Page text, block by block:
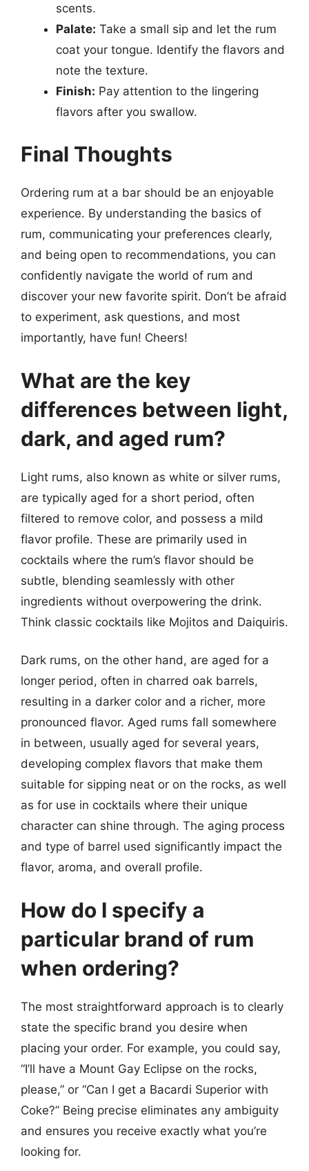
scents.
Palate: Take a small sip and let the rum
coat your tongue. Identify the flavors and
note the texture.
Finish: Pay attention to the lingering
flavors after you swallow.
Final Thoughts
Ordering rum at a bar should be an enjoyable
experience. By understanding the basics of
rum, communicating your preferences clearly,
and being open to recommendations, you can
confidently navigate the world of rum and
discover your new favorite spirit. Don’t be afraid
to experiment, ask questions, and most
importantly, have fun! Cheers!
What are the key
differences between light,
dark, and aged rum?
Light rums, also known as white or silver rums,
are typically aged for a short period, often
filtered to remove color, and possess a mild
flavor profile. These are primarily used in
cocktails where the rum’s flavor should be
subtle, blending seamlessly with other
ingredients without overpowering the drink.
Think classic cocktails like Mojitos and Daiquiris.
Dark rums, on the other hand, are aged for a
longer period, often in charred oak barrels,
resulting in a darker color and a richer, more
pronounced flavor. Aged rums fall somewhere
in between, usually aged for several years,
developing complex flavors that make them
suitable for sipping neat or on the rocks, as well
as for use in cocktails where their unique
character can shine through. The aging process
and type of barrel used significantly impact the
flavor, aroma, and overall profile.
How do I specify a
particular brand of rum
when ordering?
The most straightforward approach is to clearly
state the specific brand you desire when
placing your order. For example, you could say,
“I’ll have a Mount Gay Eclipse on the rocks,
please,” or “Can I get a Bacardi Superior with
Coke?” Being precise eliminates any ambiguity
and ensures you receive exactly what you’re
looking for.